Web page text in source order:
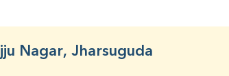
Nagar, Jharsuguda